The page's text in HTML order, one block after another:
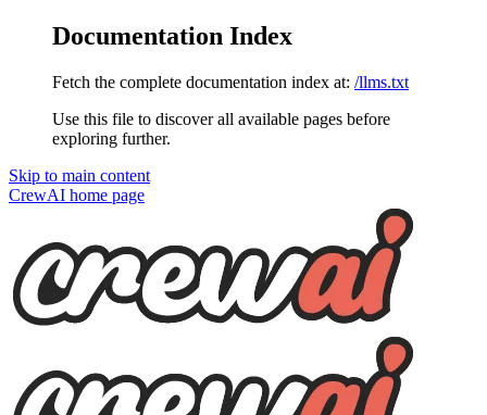
Documentation Index
Fetch the complete documentation index at: /llms.txt
Use this file to discover all available pages before
exploring further.
Skip to main content
CrewAI home page